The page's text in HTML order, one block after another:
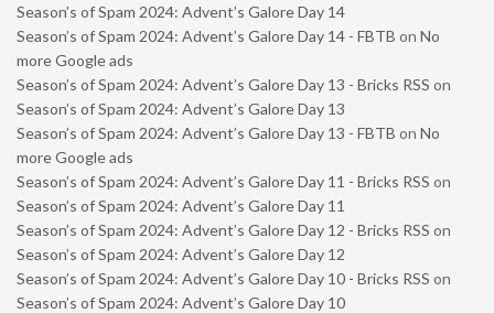
Season’s of Spam 2024: Advent’s Galore Day 14
Season’s of Spam 2024: Advent’s Galore Day 14 - FBTB on No
more Google ads
Season’s of Spam 2024: Advent’s Galore Day 13 - Bricks RSS on
Season’s of Spam 2024: Advent’s Galore Day 13
Season’s of Spam 2024: Advent’s Galore Day 13 - FBTB on No
more Google ads
Season’s of Spam 2024: Advent’s Galore Day 11 - Bricks RSS on
Season’s of Spam 2024: Advent’s Galore Day 11
Season’s of Spam 2024: Advent’s Galore Day 12 - Bricks RSS on
Season’s of Spam 2024: Advent’s Galore Day 12
Season’s of Spam 2024: Advent’s Galore Day 10 - Bricks RSS on
Season’s of Spam 2024: Advent’s Galore Day 10